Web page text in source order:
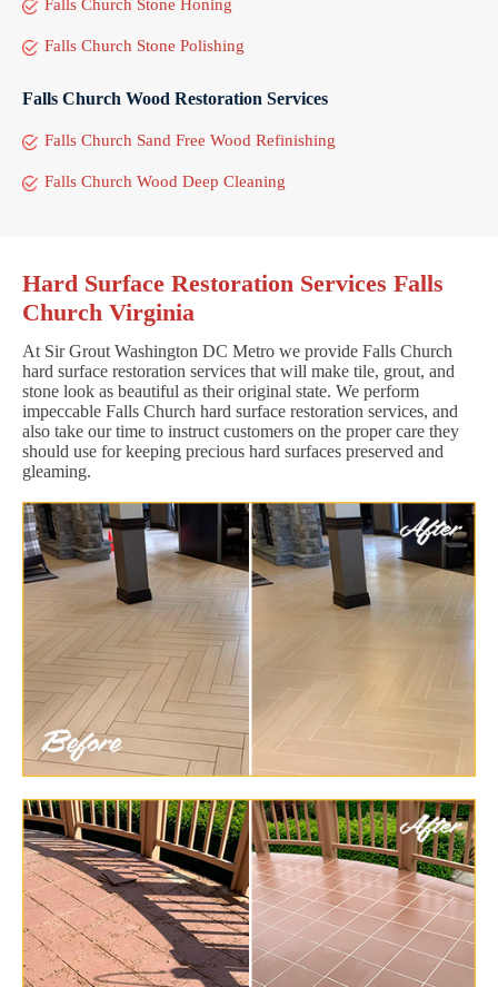
Falls Church Stone Honing
Falls Church Stone Polishing
Falls Church Wood Restoration Services
Falls Church Sand Free Wood Refinishing
Falls Church Wood Deep Cleaning
Hard Surface Restoration Services Falls
Church Virginia
At Sir Grout Washington DC Metro we provide Falls Church
hard surface restoration services that will make tile, grout, and
stone look as beautiful as their original state. We perform
impeccable Falls Church hard surface restoration services, and
also take our time to instruct customers on the proper care they
should use for keeping precious hard surfaces preserved and
gleaming.